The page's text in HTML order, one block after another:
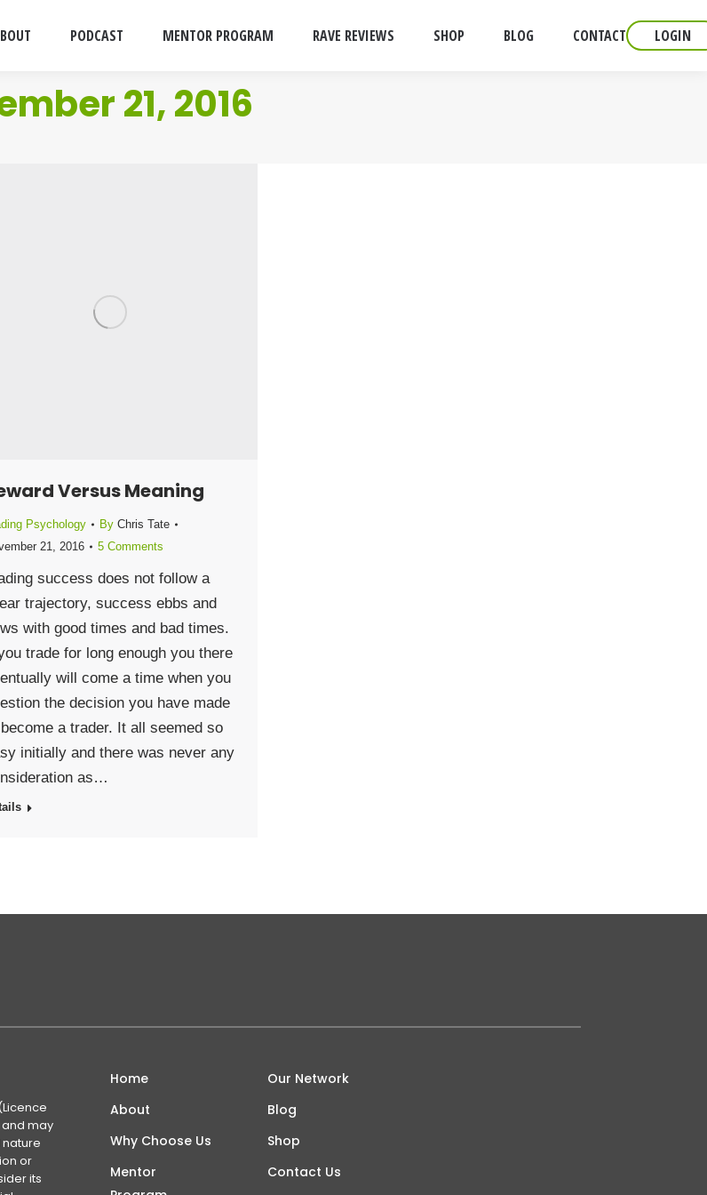
PODCAST MENTOR PROGRAM RAVE REVIEWS SHOP BLOG CONTACT LOGIN
21, 2016
Versus Meaning
Psychology By Chris Tate
21, 2016
5 Comments
success does not follow a
trajectory, success ebbs and
with good times and bad times.
trade for long enough you there
will come a time when you
the decision you have made
a trader. It all seemed so
initially and there was never any
as…
and may
or
its
Home
About
Why Choose Us
Mentor
Our Network
Blog
Shop
Contact Us